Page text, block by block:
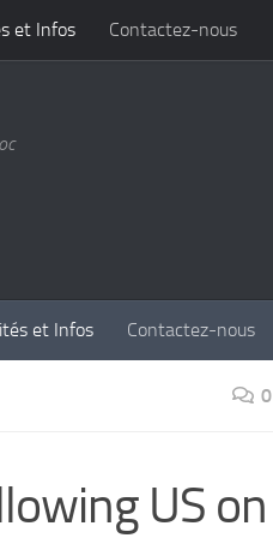
et Infos Contactez-nous
et Infos Contactez-nous
0
US on